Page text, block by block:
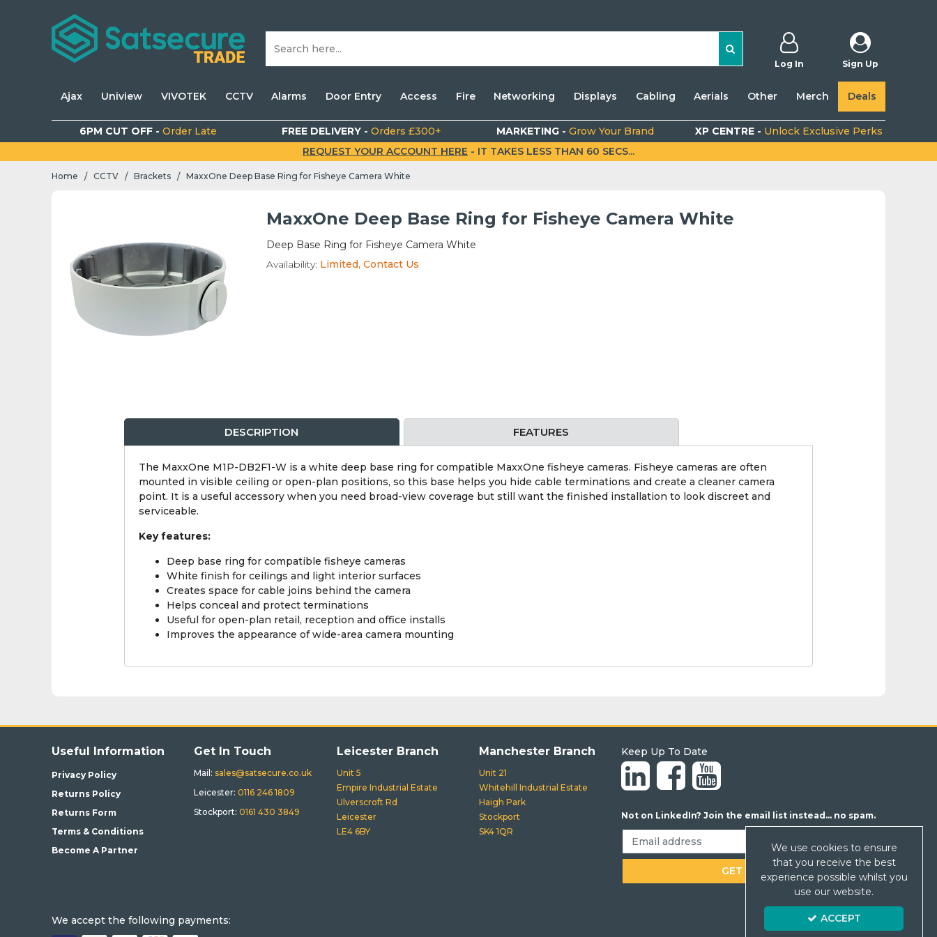
Log In Sign Up
Ajax Uniview VIVOTEK CCTV Alarms Door Entry Access Fire Networking Displays Cabling Aerials Other Merch Deals
6PM CUT OFF - Order Late FREE DELIVERY -Orders £300+ MARKETING -Grow Your Brand XP CENTRE - Unlock Exclusive Perks
REQUEST YOUR ACCOUNT HERE - IT TAKES LESS THAN 60 SECS...
Home / CCTV / Brackets / MaxxOne Deep Base Ring for Fisheye Camera White
MaxxOne Deep Base Ring for Fisheye Camera White
Deep Base Ring for Fisheye Camera White
Availability: Limited, Contact Us
DESCRIPTION FEATURES
The MaxxOne M1P-DB2F1-W is a white deep base ring for compatible MaxxOne fisheye cameras. Fisheye cameras are often
mounted in visible ceiling or open-plan positions, so this base helps you hide cable terminations and create a cleaner camera
point. It is a useful accessory when you need broad-view coverage but still want the finished installation to look discreet and
serviceable.
Key features:
Deep base ring for compatible fisheye cameras
White finish for ceilings and light interior surfaces
Creates space for cable joins behind the camera
Helps conceal and protect terminations
Useful for open-plan retail, reception and office installs
Improves the appearance of wide-area camera mounting
Useful Information
Privacy Policy
Returns Policy
Returns Form
Terms & Conditions
Become A Partner
Get In Touch
Mail: sales@satsecure.co.uk
Leicester: 0116 246 1809
Stockport:0161 430 3849
Leicester Branch
Unit 5
Empire Industrial Estate
Ulverscroft Rd
Leicester
LE4 6BY
Manchester Branch
Unit 21
Whitehill Industrial Estate
Haigh Park
Stockport
SK4 1QR
Keep Up To Date
Not on LinkedIn? Join the email list instead... no spam.
We accept the following payments:
We use cookies to ensure
that you receive the best
experience possible whilst you
use our website.
ACCEPT